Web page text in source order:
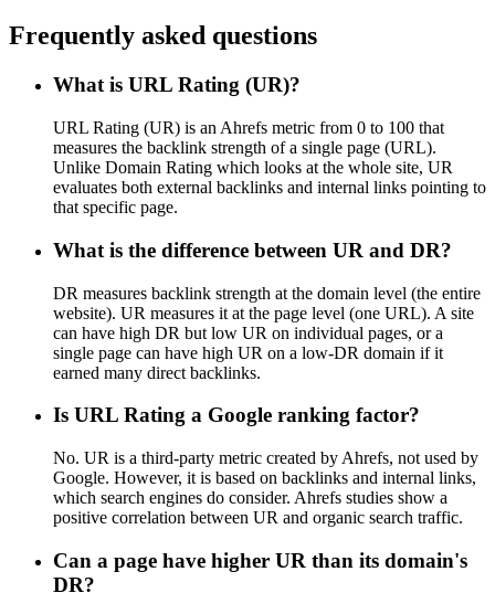
Frequently asked questions
What is URL Rating (UR)?
URL Rating (UR) is an Ahrefs metric from 0 to 100 that
measures the backlink strength of a single page (URL).
Unlike Domain Rating which looks at the whole site, UR
evaluates both external backlinks and internal links pointing to
that specific page.
What is the difference between UR and DR?
DR measures backlink strength at the domain level (the entire
website). UR measures it at the page level (one URL). A site
can have high DR but low UR on individual pages, or a
single page can have high UR on a low-DR domain if it
earned many direct backlinks.
Is URL Rating a Google ranking factor?
No. UR is a third-party metric created by Ahrefs, not used by
Google. However, it is based on backlinks and internal links,
which search engines do consider. Ahrefs studies show a
positive correlation between UR and organic search traffic.
Can a page have higher UR than its domain's
DR?